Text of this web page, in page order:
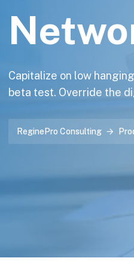
Capitalize on low
beta test. Override the
ReginePro Consulting